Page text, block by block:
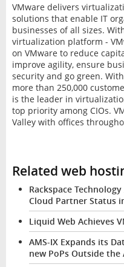
VMware delivers
solutions that enable IT
businesses of all sizes.
virtualization platform -
on VMware to reduce
improve agility, ensure
security and go green.
more than 250,000
is the leader in
top priority among CIOs.
Valley with offices
Related web
Rackspace
Cloud Partner Status
Liquid Web Achieves
AMS-IX Expands its
new PoPs Outside